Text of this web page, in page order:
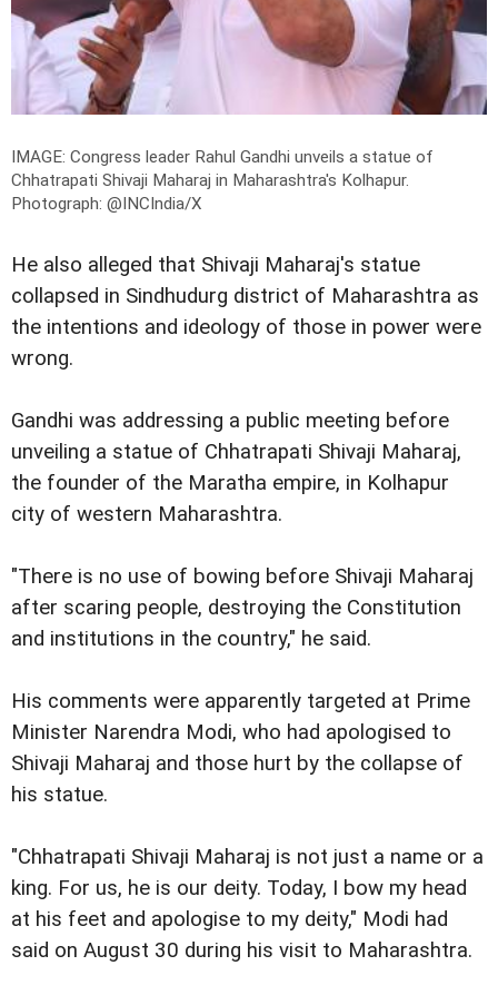
IMAGE: Congress leader Rahul Gandhi unveils a statue of
Chhatrapati Shivaji Maharaj in Maharashtra's Kolhapur.
Photograph: @INCIndia/X
He also alleged that Shivaji Maharaj's statue
collapsed in Sindhudurg district of Maharashtra as
the intentions and ideology of those in power were
wrong.
Gandhi was addressing a public meeting before
unveiling a statue of Chhatrapati Shivaji Maharaj,
the founder of the Maratha empire, in Kolhapur
city of western Maharashtra.
"There is no use of bowing before Shivaji Maharaj
after scaring people, destroying the Constitution
and institutions in the country," he said.
His comments were apparently targeted at Prime
Minister Narendra Modi, who had apologised to
Shivaji Maharaj and those hurt by the collapse of
his statue.
"Chhatrapati Shivaji Maharaj is not just a name or a
king. For us, he is our deity. Today, I bow my head
at his feet and apologise to my deity," Modi had
said on August 30 during his visit to Maharashtra.